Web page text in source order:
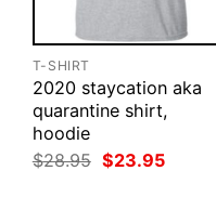
T-SHIRT
2020 staycation aka
quarantine shirt,
hoodie
$28.95 Original
price
$23.95Current